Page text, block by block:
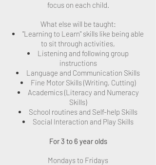
focus on each child.
What else will be taught:
"Learning to Learn" skills like being able
to sit through activities,
Listening and following group
instructions
Language and Communication Skills
Fine Motor Skills (Writing, Cutting)
Academics (Literacy and Numeracy
Skills)
School routines and Self-help Skills
Social Interaction and Play Skills
For 3 to 6 year olds
Mondays to Fridays